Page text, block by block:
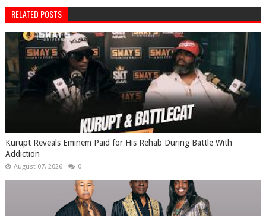
RELATED POSTS
Kurupt Reveals Eminem Paid for His Rehab During Battle With
Addiction
August 07, 2026 0